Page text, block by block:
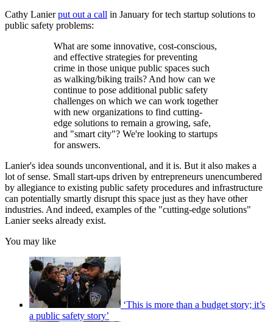
Cathy Lanierput out a call in January for tech startup solutions to
public safety problems:
What are some innovative, cost-conscious,
and effective strategies for preventing
crime in those unique public spaces such
as walking/biking trails? And how can we
continue to pose additional public safety
challenges on which we can work together
with new organizations to find cutting-
edge solutions to remain a growing, safe,
and "smart city"? We're looking to startups
for answers.
Lanier's idea sounds unconventional, and it is. But it also makes a
lot of sense. Small start-ups driven by entrepreneurs unencumbered
by allegiance to existing public safety procedures and infrastructure
can potentially smartly disrupt this space just as they have other
industries. And indeed, examples of the "cutting-edge solutions"
Lanier seeks already exist.
You may like
‘This is more than a budget story; it’s
a public safety story’